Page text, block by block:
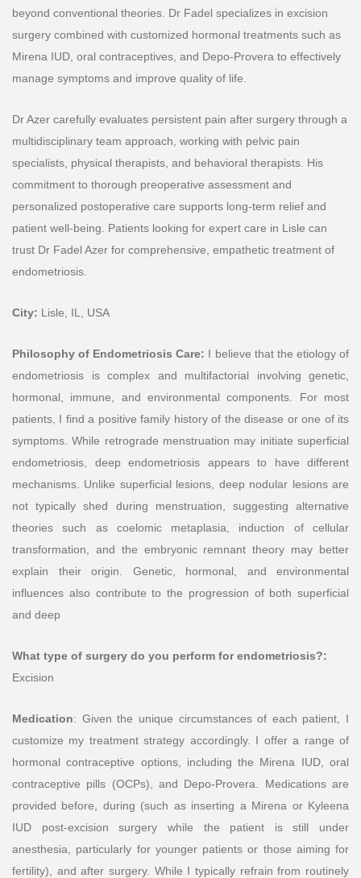
beyond conventional theories. Dr Fadel specializes in excision
surgery combined with customized hormonal treatments such as
Mirena IUD, oral contraceptives, and Depo-Provera to effectively
manage symptoms and improve quality of life.
Dr Azer carefully evaluates persistent pain after surgery through a
multidisciplinary team approach, working with pelvic pain
specialists, physical therapists, and behavioral therapists. His
commitment to thorough preoperative assessment and
personalized postoperative care supports long-term relief and
patient well-being. Patients looking for expert care in Lisle can
trust Dr Fadel Azer for comprehensive, empathetic treatment of
endometriosis.
City: Lisle, IL, USA
Philosophy of Endometriosis Care: I believe that the etiology of
endometriosis is complex and multifactorial involving genetic,
hormonal, immune, and environmental components. For most
patients, I find a positive family history of the disease or one of its
symptoms. While retrograde menstruation may initiate superficial
endometriosis, deep endometriosis appears to have different
mechanisms. Unlike superficial lesions, deep nodular lesions are
not typically shed during menstruation, suggesting alternative
theories such as coelomic metaplasia, induction of cellular
transformation, and the embryonic remnant theory may better
explain their origin. Genetic, hormonal, and environmental
influences also contribute to the progression of both superficial
and deep
What type of surgery do you perform for endometriosis?:
Excision
Medication: Given the unique circumstances of each patient, I
customize my treatment strategy accordingly. I offer a range of
hormonal contraceptive options, including the Mirena IUD, oral
contraceptive pills (OCPs), and Depo-Provera. Medications are
provided before, during (such as inserting a Mirena or Kyleena
IUD post-excision surgery while the patient is still under
anesthesia, particularly for younger patients or those aiming for
fertility), and after surgery. While I typically refrain from routinely